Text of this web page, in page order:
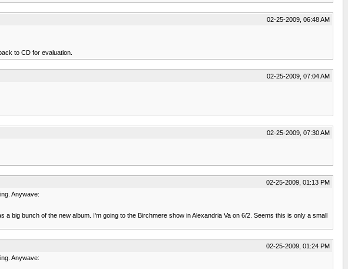
02-25-2009, 06:48 AM
to CD for evaluation.
02-25-2009, 07:04 AM
02-25-2009, 07:30 AM
02-25-2009, 01:13 PM
Anywave:
big bunch of the new album. I'm going to the Birchmere show in Alexandria Va on 6/2. Seems this is only a small
02-25-2009, 01:24 PM
Anywave: